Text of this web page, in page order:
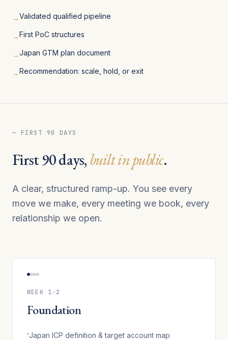
→Validated qualified pipeline
→First PoC structures
→Japan GTM plan document
→Recommendation: scale, hold, or exit
— FIRST 90 DAYS
First 90 days,built in public.
A clear, structured ramp-up. You see every
move we make, every meeting we book, every
relationship we open.
WEEK 1-2
Foundation
Japan ICP definition & target account map